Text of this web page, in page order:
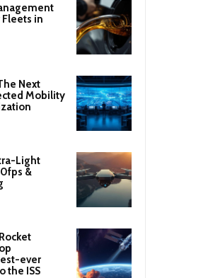
in
Next
Mobility
Light
&
ever
the ISS